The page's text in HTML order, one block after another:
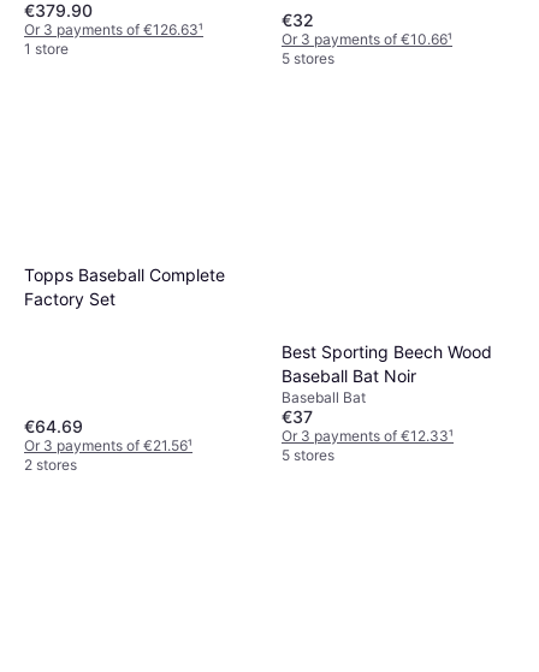
€379.90
Or 3 payments of €126.63¹
1 store
€32
Or 3 payments of €10.66¹
5 stores
Topps Baseball Complete
Factory Set
€64.69
Or 3 payments of €21.56¹
2 stores
Best Sporting Beech Wood
Baseball Bat Noir
Baseball Bat
€37
Or 3 payments of €12.33¹
5 stores